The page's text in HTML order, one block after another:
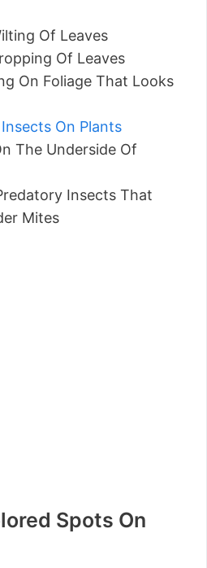
Of Leaves
Of Leaves
On Foliage That Looks
On Plants
The Underside Of
Insects That
Mites
Spots On